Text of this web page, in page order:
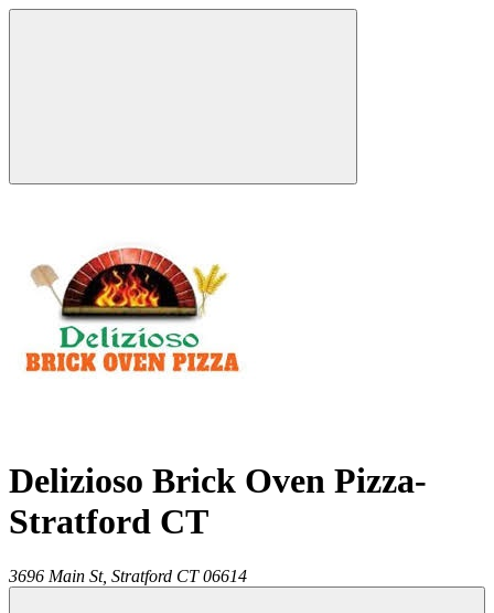
Delizioso Brick Oven Pizza-
Stratford CT
3696 Main St, Stratford CT 06614